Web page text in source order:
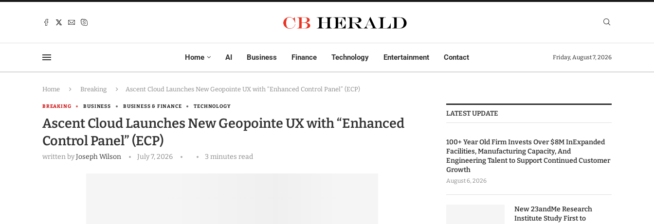
Home AI Business Finance Technology Entertainment Contact Friday, August 7, 2026
Home Breaking Ascent Cloud Launches New Geopointe UX with “Enhanced Control Panel” (ECP)
BREAKING BUSINESS BUSINESS & FINANCE TECHNOLOGY
Ascent Cloud Launches New Geopointe UX with “Enhanced
Control Panel” (ECP)
written byJoseph Wilson July 7, 2026 3 minutes read
LATEST UPDATE
100+ Year Old Firm Invests Over $8M InExpanded
Facilities, Manufacturing Capacity, And
Engineering Talent to Support Continued Customer
Growth
August 6, 2026
New 23andMe Research
Institute Study First to